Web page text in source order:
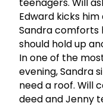
Edward kicks him
Sandra comforts
should hold up
In one of the
evening, Sandra
need a roof. Will
deed and Jenny